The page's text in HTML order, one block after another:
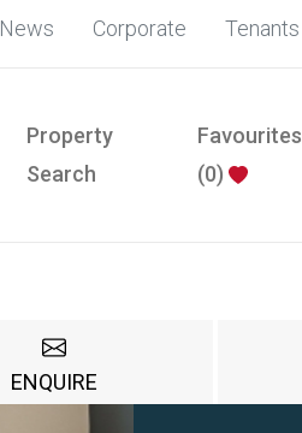
News Corporate Tenants
Property
Search
Favourites
(0)
ENQUIRE